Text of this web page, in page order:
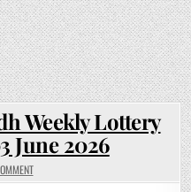
Weekly Lottery
June 2026
ON
RAJSHREE